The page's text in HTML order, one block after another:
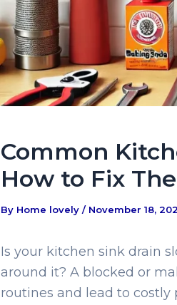
Common
How to Fix
By Home lovely / November 18,
Is your kitchen sink drain
around it? A blocked or
routines and lead to